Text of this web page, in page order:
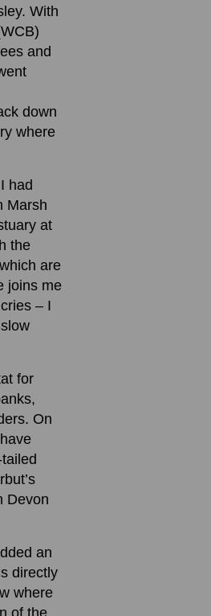
With
and
down
where
had
Marsh
at
the
are
joins me
– I
for
On
Devon
an
directly
where
of the